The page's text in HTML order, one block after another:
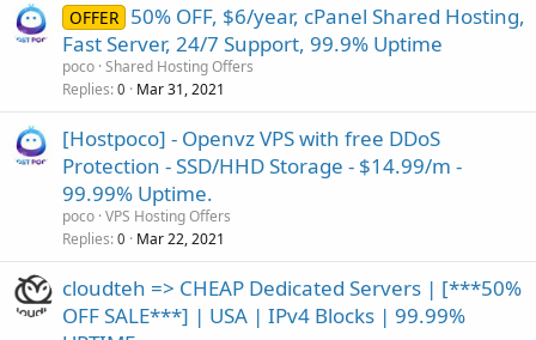
OFFER 50% OFF, $6/year, cPanel Shared Hosting,
Fast Server, 24/7 Support, 99.9% Uptime
poco Shared Hosting Offers
Replies 0 Mar 31, 2021
[Hostpoco] - Openvz VPS with free DDoS
Protection - SSD/HHD Storage - $14.99/m -
99.99% Uptime.
poco VPS Hosting Offers
Replies 0 Mar 22, 2021
cloudteh => CHEAP Dedicated Servers | [***50%
OFF SALE***] | USA | IPv4 Blocks | 99.99%